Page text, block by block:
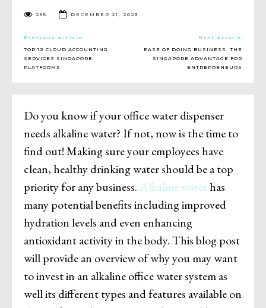
Do you know if your office water dispenser
needs alkaline water? If not, now is the time to
find out! Making sure your employees have
clean, healthy drinking water should be a top
priority for any business. Alkaline waterhas
many potential benefits including improved
hydration levels and even enhancing
antioxidant activity in the body. This blog post
will provide an overview of why you may want
to invest in an alkaline office water system as
well its different types and features available on
255 DECEMBER 21, 2023
Previous article
TOP 12 CLOUD ACCOUNTING
SERVICES SINGAPORE
PLATFORMS
Next article
EASE OF DOING BUSINESS: THE
SINGAPORE ADVANTAGE FOR
ENTREPRENEURS